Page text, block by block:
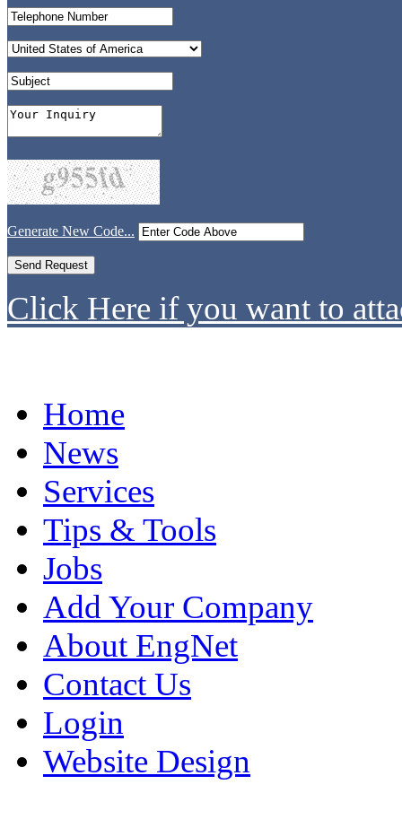
Generate New Code...
Click Here if you want to
Home
News
Services
Tips & Tools
Jobs
Add Your Company
About EngNet
Contact Us
Login
Website Design